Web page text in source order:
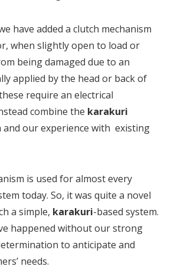
have added a clutch mechanism
when slightly open to load or
being damaged due to an
applied by the head or back of
require an electrical
combine the karakuri
and our experience with existing
is used for almost every
today. So, it was quite a novel
a simple, karakuri-based system.
happened without our strong
to anticipate and
needs.